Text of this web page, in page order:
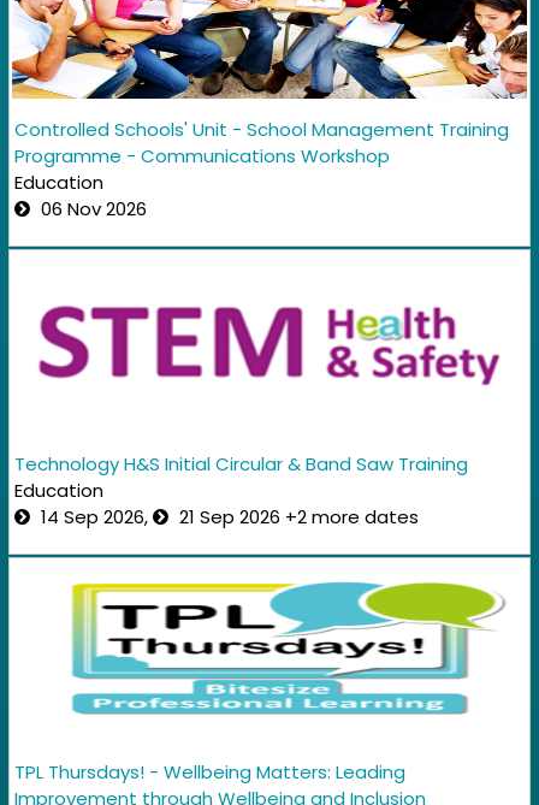
Controlled Schools' Unit - School Management Training
Programme - Communications Workshop
Education
06 Nov 2026
Technology H&S Initial Circular & Band Saw Training
Education
14 Sep 2026,
21 Sep 2026 +2 more dates
TPL Thursdays! - Wellbeing Matters: Leading
Improvement through Wellbeing and Inclusion